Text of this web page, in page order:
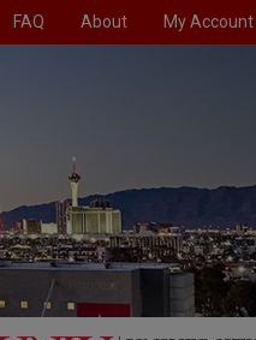
FAQ About My Account